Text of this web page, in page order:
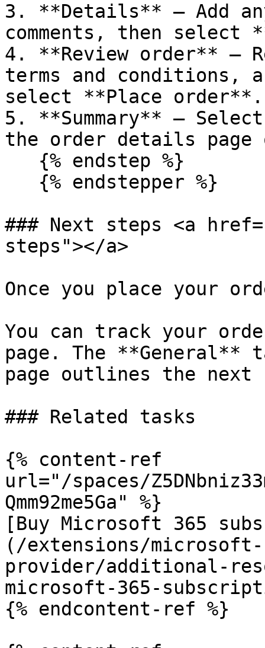
3. **Details** – Add
comments, then select
4. **Review order** –
terms and conditions,
select **Place order**.
5. **Summary** –
the order details
### Next steps <a
steps"></a>
Once you place your
You can track your
page. The
page outlines the next
### Related tasks
{% content-ref
url="/spaces/
Qmm92me5Ga" %}
[Buy Microsoft 365
(/extensions/
provider/additional-
microsoft-365-
{% endcontent-ref %}